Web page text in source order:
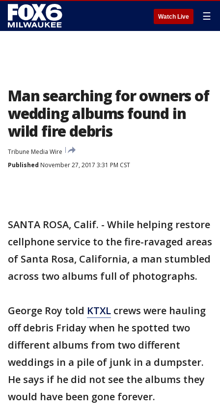
Watch Live ☰
Man searching for owners of
wedding albums found in
wild fire debris
Tribune Media Wire
Published November 27, 2017 3:31 PM CST
SANTA ROSA, Calif. - While helping restore
cellphone service to the fire-ravaged areas
of Santa Rosa, California, a man stumbled
across two albums full of photographs.
George Roy told KTXL crews were hauling
off debris Friday when he spotted two
different albums from two different
weddings in a pile of junk in a dumpster.
He says if he did not see the albums they
would have been gone forever.